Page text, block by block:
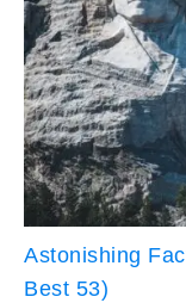
Astonishing
Best 53)